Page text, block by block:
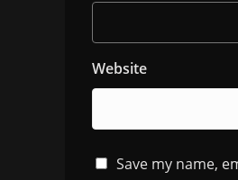
Website
Save my name,